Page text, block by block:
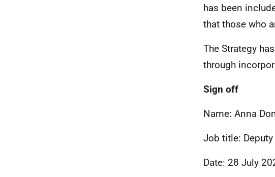
has been
that those who
The Strategy
through
Sign off
Name: Anna
Job title:
Date: 28 July